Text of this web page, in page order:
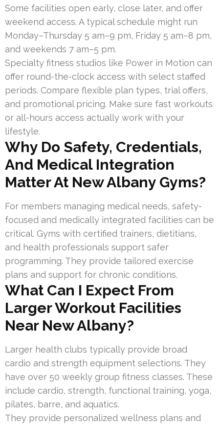
Some facilities open early, close later, and offer
weekend access. A typical schedule might run
Monday–Thursday 5 am–9 pm, Friday 5 am–8 pm,
and weekends 7 am–5 pm.
Specialty fitness studios like Power in Motion can
offer round-the-clock access with select staffed
periods. Compare flexible plan types, trial offers,
and promotional pricing. Make sure fast workouts
or all-hours access actually work with your
lifestyle.
Why Do Safety, Credentials,
And Medical Integration
Matter At New Albany Gyms?
For members managing medical needs, safety-
focused and medically integrated facilities can be
critical. Gyms with certified trainers, dietitians,
and health professionals support safer
programming. They provide tailored exercise
plans and support for chronic conditions.
What Can I Expect From
Larger Workout Facilities
Near New Albany?
Larger health clubs typically provide broad
cardio and strength equipment selections. They
have over 50 weekly group fitness classes. These
include cardio, strength, functional training, yoga,
pilates, barre, and aquatics.
They provide personalized wellness plans and